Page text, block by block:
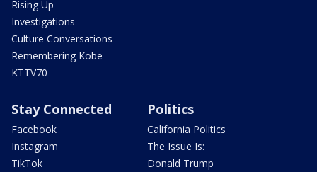
Rising Up
Investigations
Culture Conversations
Remembering Kobe
KTTV70
Stay Connected
Facebook
Instagram
TikTok
Politics
California Politics
The Issue Is:
Donald Trump